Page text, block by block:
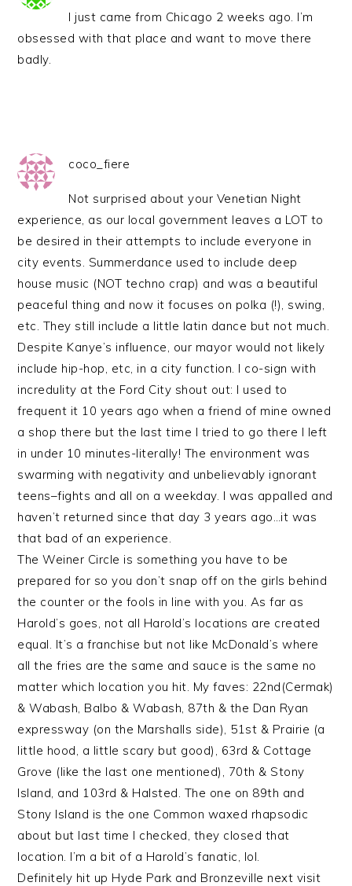
I just came from Chicago 2 weeks ago. I’m
obsessed with that place and want to move there
badly.
coco_fiere
Not surprised about your Venetian Night
experience, as our local government leaves a LOT to
be desired in their attempts to include everyone in
city events. Summerdance used to include deep
house music (NOT techno crap) and was a beautiful
peaceful thing and now it focuses on polka (!), swing,
etc. They still include a little latin dance but not much.
Despite Kanye’s influence, our mayor would not likely
include hip-hop, etc, in a city function. I co-sign with
incredulity at the Ford City shout out: I used to
frequent it 10 years ago when a friend of mine owned
a shop there but the last time I tried to go there I left
in under 10 minutes-literally! The environment was
swarming with negativity and unbelievably ignorant
teens–fights and all on a weekday. I was appalled and
haven’t returned since that day 3 years ago…it was
that bad of an experience.
The Weiner Circle is something you have to be
prepared for so you don’t snap off on the girls behind
the counter or the fools in line with you. As far as
Harold’s goes, not all Harold’s locations are created
equal. It’s a franchise but not like McDonald’s where
all the fries are the same and sauce is the same no
matter which location you hit. My faves: 22nd(Cermak)
& Wabash, Balbo & Wabash, 87th & the Dan Ryan
expressway (on the Marshalls side), 51st & Prairie (a
little hood, a little scary but good), 63rd & Cottage
Grove (like the last one mentioned), 70th & Stony
Island, and 103rd & Halsted. The one on 89th and
Stony Island is the one Common waxed rhapsodic
about but last time I checked, they closed that
location. I’m a bit of a Harold’s fanatic, lol.
Definitely hit up Hyde Park and Bronzeville next visit